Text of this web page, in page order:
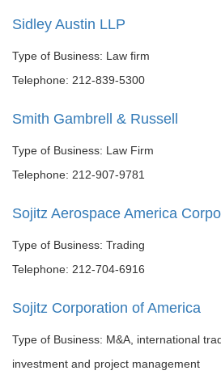
Sidley Austin LLP
Type of Business: Law firm
Telephone: 212-839-5300
Smith Gambrell & Russell
Type of Business: Law Firm
Telephone: 212-907-9781
Sojitz Aerospace America
Type of Business: Trading
Telephone: 212-704-6916
Sojitz Corporation of America
Type of Business: M&A, international
investment and project management